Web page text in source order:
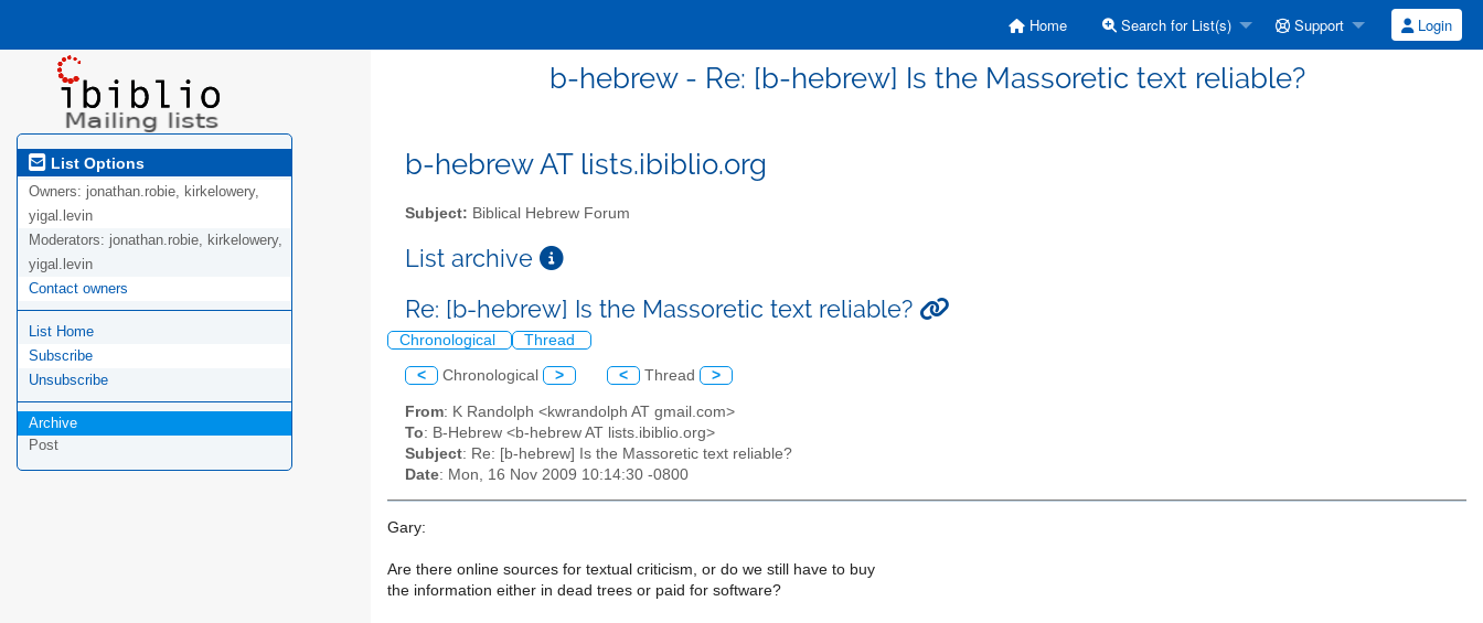
Home Search for List(s) Support Login
b-hebrew - Re: [b-hebrew] Is the Massoretic text reliable?
List Options
Owners: jonathan.robie, kirkelowery,
yigal.levin
Moderators: jonathan.robie, kirkelowery,
yigal.levin
Contact owners
List Home
Subscribe
Unsubscribe
Archive
Post
b-hebrew AT lists.ibiblio.org
Subject: Biblical Hebrew Forum
List archive
Re: [b-hebrew] Is the Massoretic text reliable?
Chronological Thread
< Chronological > < Thread >
From: K Randolph <kwrandolph AT gmail.com>
To: B-Hebrew <b-hebrew AT lists.ibiblio.org>
Subject: Re: [b-hebrew] Is the Massoretic text reliable?
Date: Mon, 16 Nov 2009 10:14:30 -0800
Gary:
Are there online sources for textual criticism, or do we still have to buy
the information either in dead trees or paid for software?